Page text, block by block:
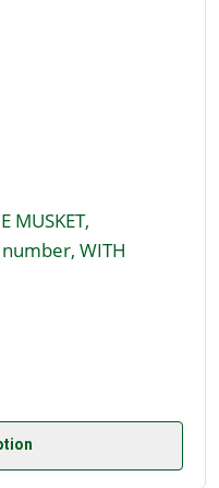
MUSKET,
WITH